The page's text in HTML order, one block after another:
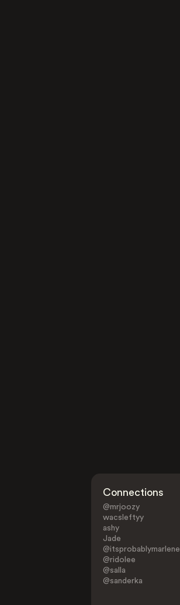
Connections
@mrjoozy
wacsleftyy
ashy
Jade
@itsprobablymarlene
@ridolee
@salla
@sanderka